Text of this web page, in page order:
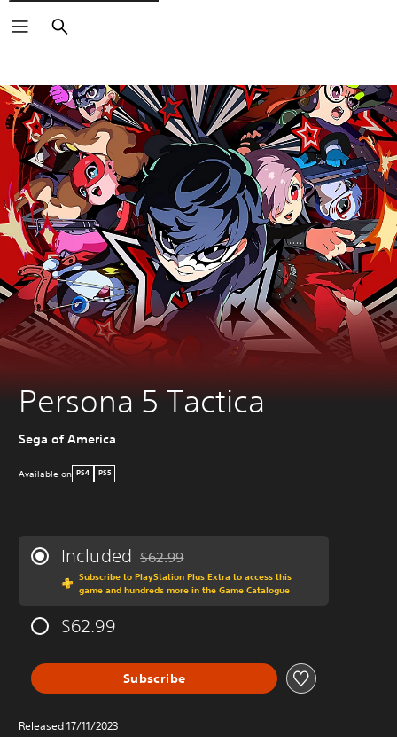
Search
Persona 5 Tactica
Sega of America
Available on PS4 PS5
Included Discounted from original price of $62.99
$62.99
Subscribe to PlayStation Plus Extra to access this
game and hundreds more in the Game Catalogue
$62.99
Subscribe
Released 17/11/2023